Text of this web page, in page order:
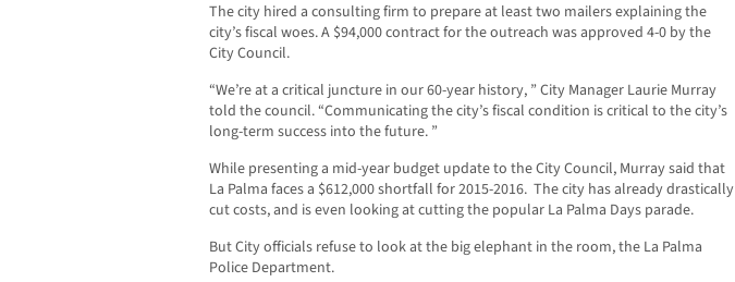
The city hired a consulting firm to prepare at least two mailers explaining the
city’s fiscal woes. A $94,000 contract for the outreach was approved 4-0 by the
City Council.
“We’re at a critical juncture in our 60-year history, ” City Manager Laurie Murray
told the council. “Communicating the city’s fiscal condition is critical to the city’s
long-term success into the future. ”
While presenting a mid-year budget update to the City Council, Murray said that
La Palma faces a $612,000 shortfall for 2015-2016. The city has already drastically
cut costs, and is even looking at cutting the popular La Palma Days parade.
But City officials refuse to look at the big elephant in the room, the La Palma
Police Department.